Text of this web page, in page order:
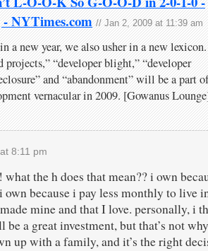
NYTimes.com // Jan 2, 2009 at 11:39 am
a new year, we also usher in a new lexicon.
projects,” “developer blight,” “developer
and “abandonment” will be a part of
vernacular in 2009. [Gowanus
8:11 pm
the h does that mean?? i own
own because i pay less monthly to live
mine and that I love. personally, i
a great investment, but that’s not
up with a family, and it’s the right